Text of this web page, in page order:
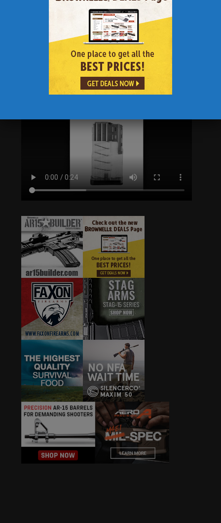
and reliability while preventing dimpling to
the front of the magazine. A switchable drain
lock in the floor plate comes standard on all
L7s, allowing users to configure the magazine
for either water-borne or extreme dust
conditions. The L7AWM is designed to work in
multiple weapon systems.